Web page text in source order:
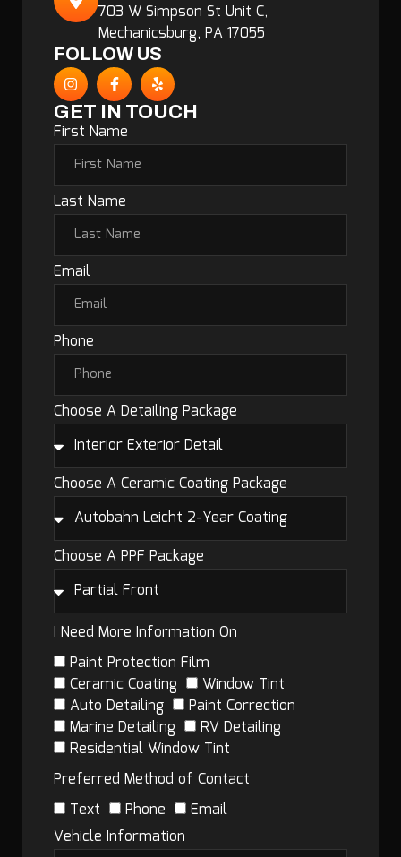
703 W Simpson St Unit C,
Mechanicsburg, PA 17055
FOLLOW US
GET IN TOUCH
First Name
Last Name
Email
Phone
Choose A Detailing Package
Choose A Ceramic Coating Package
Choose A PPF Package
I Need More Information On
Paint Protection Film
Ceramic Coating
Window Tint
Auto Detailing
Paint Correction
Marine Detailing
RV Detailing
Residential Window Tint
Preferred Method of Contact
Text
Phone
Email
Vehicle Information